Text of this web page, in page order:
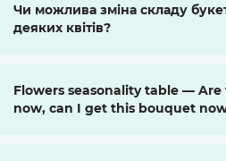
Чи можлива зміна складу
деяких квітів?
Flowers seasonality table — Are
now, can I get this bouquet